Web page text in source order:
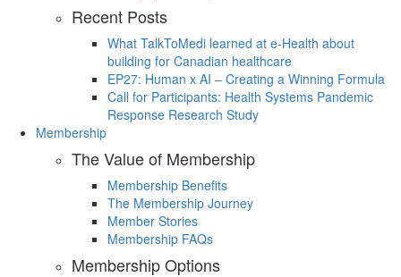
Recent Posts
What TalkToMedi learned at e-Health about
building for Canadian healthcare
EP27: Human x AI – Creating a Winning Formula
Call for Participants: Health Systems Pandemic
Response Research Study
Membership
The Value of Membership
Membership Benefits
The Membership Journey
Member Stories
Membership FAQs
Membership Options